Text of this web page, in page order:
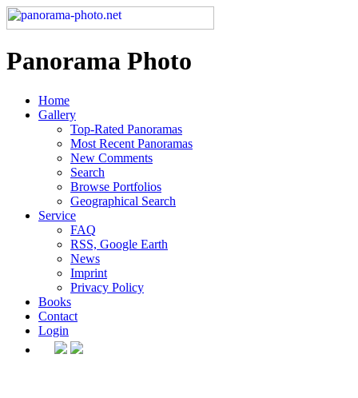
Panorama Photo
Home
Gallery
Top-Rated Panoramas
Most Recent Panoramas
New Comments
Search
Browse Portfolios
Geographical Search
Service
FAQ
RSS, Google Earth
News
Imprint
Privacy Policy
Books
Contact
Login